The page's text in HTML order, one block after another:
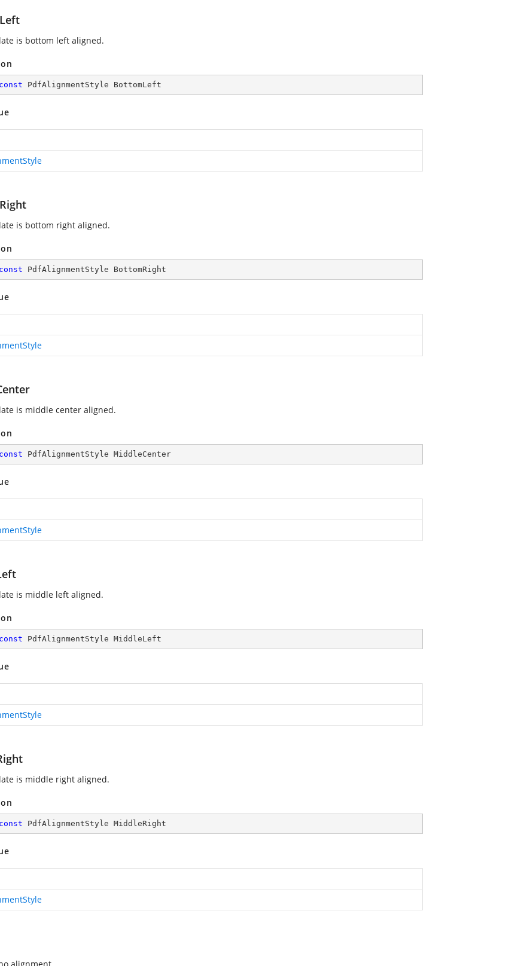
is bottom left aligned.
const PdfAlignmentStyle BottomLeft
is bottom right aligned.
const PdfAlignmentStyle BottomRight
is middle center aligned.
const PdfAlignmentStyle MiddleCenter
is middle left aligned.
const PdfAlignmentStyle MiddleLeft
is middle right aligned.
const PdfAlignmentStyle MiddleRight